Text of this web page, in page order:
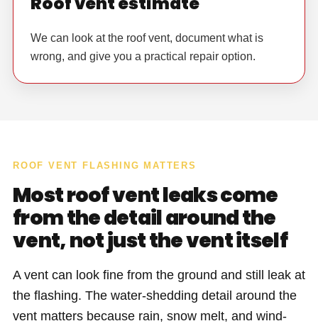
We can look at the roof vent, document what is
wrong, and give you a practical repair option.
ROOF VENT FLASHING MATTERS
Most roof vent leaks come
from the detail around the
vent, not just the vent itself
A vent can look fine from the ground and still leak at
the flashing. The water-shedding detail around the
vent matters because rain, snow melt, and wind-